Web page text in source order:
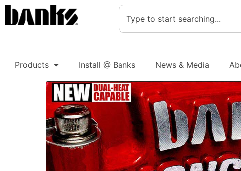
Products Install @ Banks News & Media